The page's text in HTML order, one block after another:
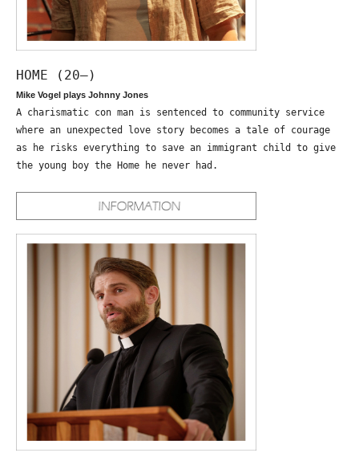
HOME (20—)
Mike Vogel plays Johnny Jones
A charismatic con man is sentenced to community service
where an unexpected love story becomes a tale of courage
as he risks everything to save an immigrant child to give
the young boy the Home he never had.